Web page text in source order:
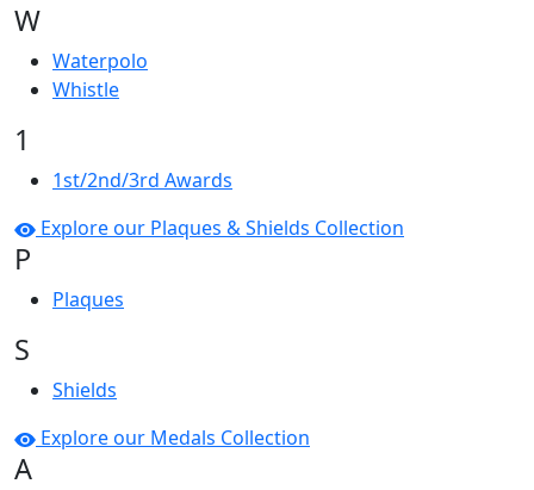
W
Waterpolo
Whistle
1
1st/2nd/3rd Awards
Explore our Plaques & Shields Collection
P
Plaques
S
Shields
Explore our Medals Collection
A